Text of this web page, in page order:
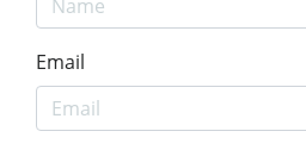
Email